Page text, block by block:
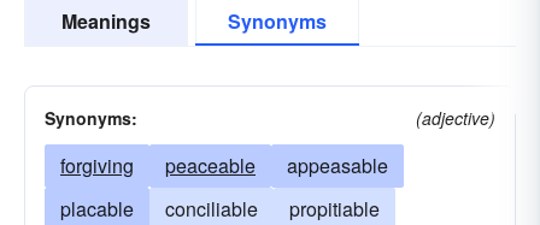
Meanings Synonyms
Synonyms: (adjective)
forgiving peaceable
appeasable
placable
conciliable
propitiable